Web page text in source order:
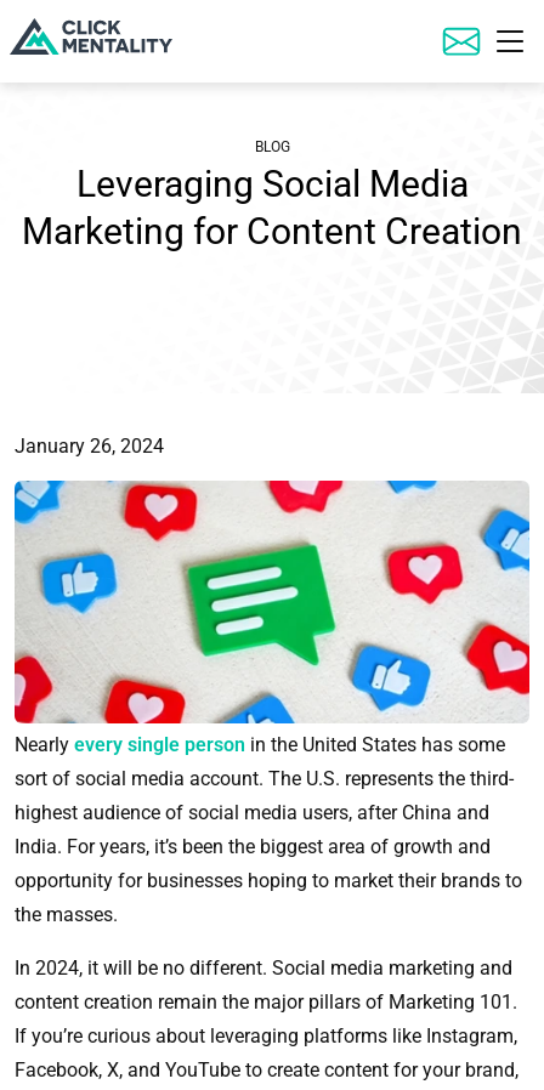
Nearly every single person in the United States has some
sort of social media account. The U.S. represents the third-
highest audience of social media users, after China and
India. For years, it’s been the biggest area of growth and
opportunity for businesses hoping to market their brands to
the masses.
In 2024, it will be no different. Social media marketing and
content creation remain the major pillars of Marketing 101.
If you’re curious about leveraging platforms like Instagram,
Facebook, X, and YouTube to create content for your brand,